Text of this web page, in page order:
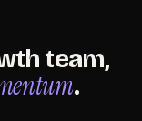
team,
.